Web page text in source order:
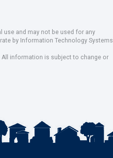
and may not be used for any
by Information Technology Systems
All information is subject to change or